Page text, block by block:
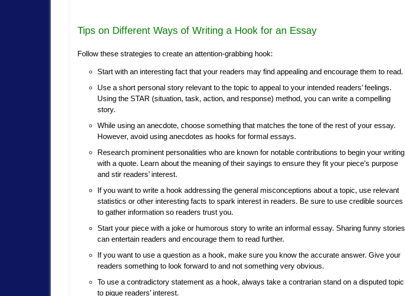
Tips on Different Ways of Writing a Hook for an Essay
Follow these strategies to create an attention-grabbing hook:
Start with an interesting fact that your readers may find appealing and encourage them to read.
Use a short personal story relevant to the topic to appeal to your intended readers’ feelings.
Using the STAR (situation, task, action, and response) method, you can write a compelling
story.
While using an anecdote, choose something that matches the tone of the rest of your essay.
However, avoid using anecdotes as hooks for formal essays.
Research prominent personalities who are known for notable contributions to begin your writing
with a quote. Learn about the meaning of their sayings to ensure they fit your piece’s purpose
and stir readers’ interest.
If you want to write a hook addressing the general misconceptions about a topic, use relevant
statistics or other interesting facts to spark interest in readers. Be sure to use credible sources
to gather information so readers trust you.
Start your piece with a joke or humorous story to write an informal essay. Sharing funny stories
can entertain readers and encourage them to read further.
If you want to use a question as a hook, make sure you know the accurate answer. Give your
readers something to look forward to and not something very obvious.
To use a contradictory statement as a hook, always take a contrarian stand on a disputed topic
to pique readers’ interest.